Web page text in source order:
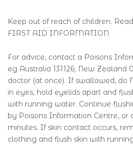
Keep out of reach of children.
FIRST AID INFORMATION
For advice, contact a Poisons
eg Australia 131126; New Zealand
doctor (at once). If swallowed, do
in eyes, hold eyelids apart and
with running water. Continue
by Poisons Information Centre, or
minutes. If skin contact occurs,
clothing and flush skin with